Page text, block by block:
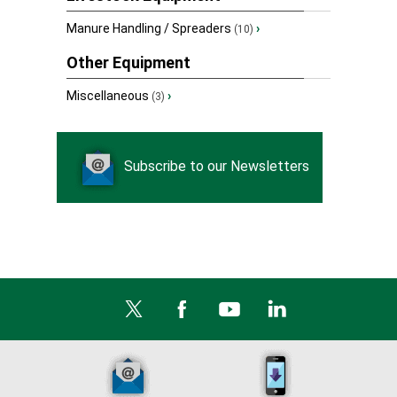
Manure Handling / Spreaders (10) ›
Other Equipment
Miscellaneous (3) ›
Subscribe to our Newsletters